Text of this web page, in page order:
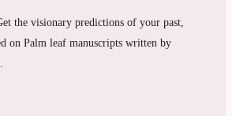
the visionary predictions of your past,
on Palm leaf manuscripts written by